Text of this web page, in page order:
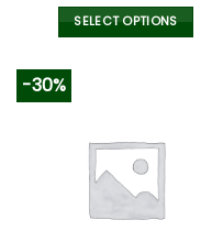
SELECT OPTIONS
variants.
The
options
-30%